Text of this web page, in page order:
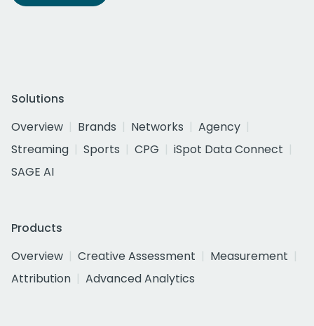
Solutions
Overview
Brands Networks
Agency
Streaming
Sports CPG
iSpot Data Connect
SAGE AI
Products
Overview
Creative Assessment
Measurement
Attribution
Advanced Analytics